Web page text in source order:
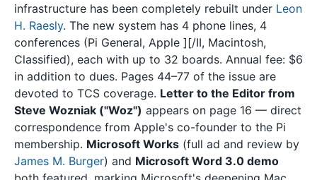
infrastructure has been completely rebuilt under Leon
H. Raesly. The new system has 4 phone lines, 4
conferences (Pi General, Apple ][/II, Macintosh,
Classified), each with up to 32 boards. Annual fee: $6
in addition to dues. Pages 44–77 of the issue are
devoted to TCS coverage. Letter to the Editor from
Steve Wozniak ("Woz") appears on page 16 — direct
correspondence from Apple's co-founder to the Pi
membership. Microsoft Works (full ad and review by
James M. Burger) and Microsoft Word 3.0 demo